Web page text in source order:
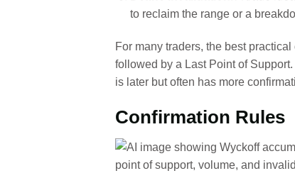
to reclaim the range or a
For many traders, the best
followed by a Last Point of
is later but often has more
Confirmation Rules